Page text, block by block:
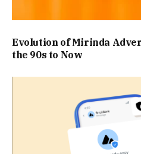
Evolution of Mirinda
the 90s to Now